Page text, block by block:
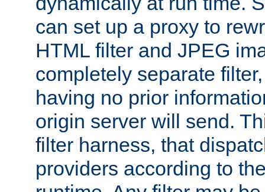
can set up a proxy to
HTML filter and JPEG
completely separate
having no prior
origin server will send.
filter harness, that
providers according to